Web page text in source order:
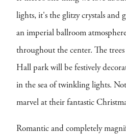
lights, it's the glitzy crystals and
an imperial ballroom
throughout the center. The
Hall park will be festively
in the sea of twinkling lights.
marvel at their fantastic
Romantic and completely